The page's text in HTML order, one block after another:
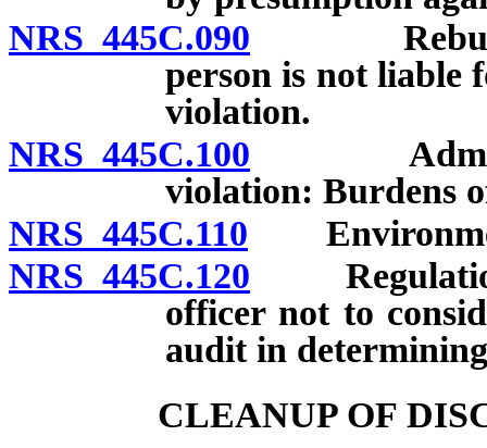
NRS 445C.090 Rebuttal
person is not liable
violation.
NRS 445C.100
violation: Burdens
NRS 445C.110
NRS 445C.120
officer not to
audit in
CLEANUP OF